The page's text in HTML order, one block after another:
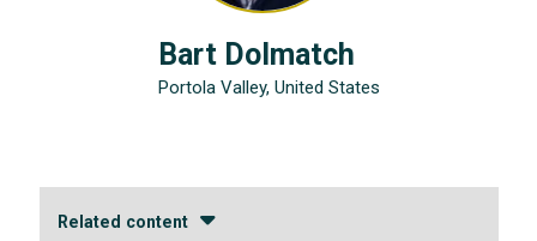
Bart Dolmatch
Portola Valley, United States
Related content